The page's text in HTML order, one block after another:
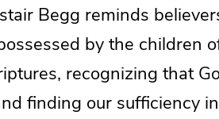
Begg reminds
by the children
recognizing that
finding our sufficiency in